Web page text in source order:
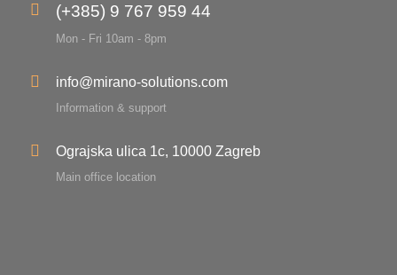
(+385) 9 767 959 44
Mon - Fri 10am - 8pm
info@mirano-solutions.com
Information & support
Ograjska ulica 1c, 10000 Zagreb
Main office location